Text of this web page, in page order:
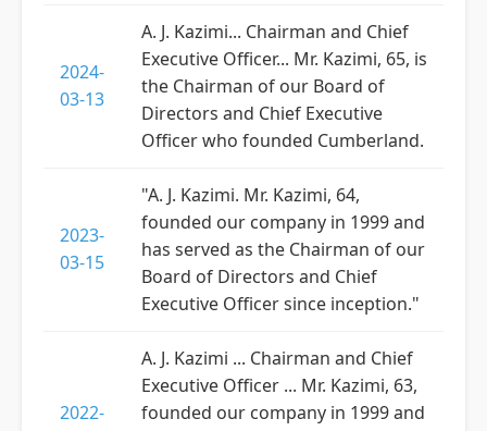
2024-
03-13
A. J. Kazimi... Chairman and Chief
Executive Officer... Mr. Kazimi, 65, is
the Chairman of our Board of
Directors and Chief Executive
Officer who founded Cumberland.
2023-
03-15
"A. J. Kazimi. Mr. Kazimi, 64,
founded our company in 1999 and
has served as the Chairman of our
Board of Directors and Chief
Executive Officer since inception."
2022-
A. J. Kazimi ... Chairman and Chief
Executive Officer ... Mr. Kazimi, 63,
founded our company in 1999 and